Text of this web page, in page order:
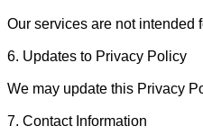
Our services are not intended
6. Updates to Privacy Policy
We may update this Privacy
7. Contact Information